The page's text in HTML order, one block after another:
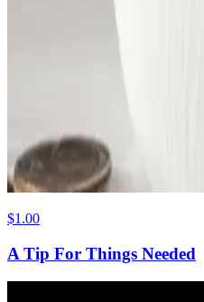
$1.00
A Tip For Things Needed